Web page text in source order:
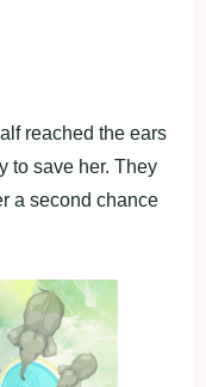
reached the ears
to save her. They
a second chance